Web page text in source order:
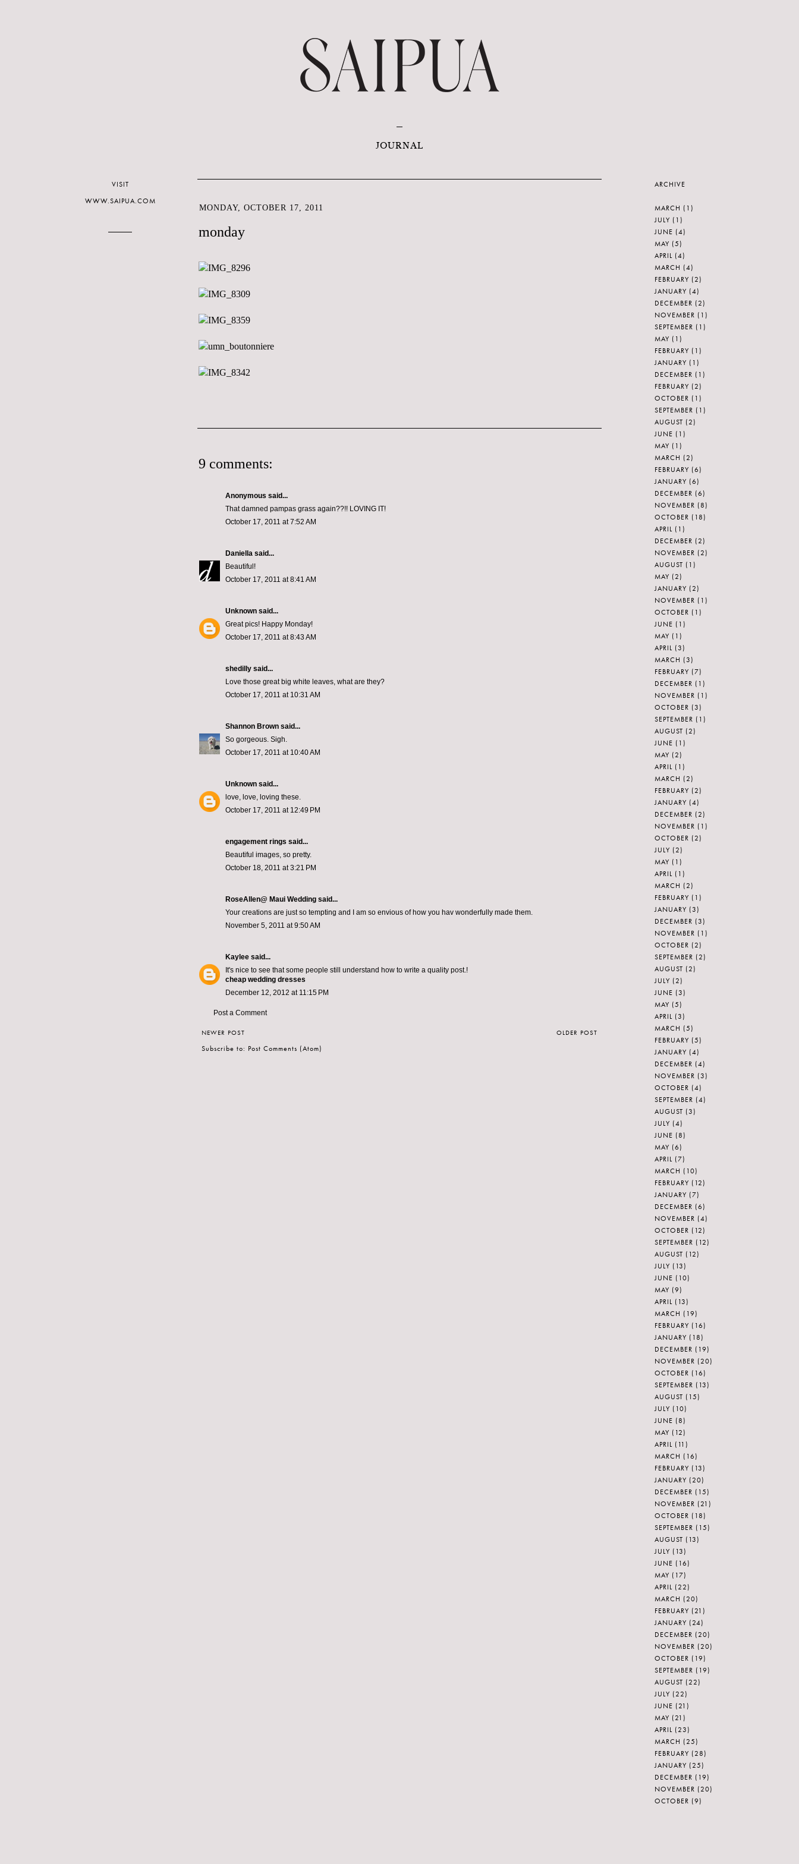
JOURNAL
MONDAY, OCTOBER 17, 2011
monday
9 comments:
Anonymous said...
That damned pampas grass again??!! LOVING IT!
October 17, 2011 at 7:52 AM
Daniella said...
Beautiful!
October 17, 2011 at 8:41 AM
Unknown said...
Great pics! Happy Monday!
October 17, 2011 at 8:43 AM
shedilly said...
Love those great big white leaves, what are they?
October 17, 2011 at 10:31 AM
Shannon Brown said...
So gorgeous. Sigh.
October 17, 2011 at 10:40 AM
Unknown said...
love, love, loving these.
October 17, 2011 at 12:49 PM
engagement rings said...
Beautiful images, so pretty.
October 18, 2011 at 3:21 PM
RoseAllen@ Maui Wedding said...
Your creations are just so tempting and I am so envious of how you hav wonderfully made them.
November 5, 2011 at 9:50 AM
Kaylee said...
It's nice to see that some people still understand how to write a quality post.!
cheap wedding dresses
December 12, 2012 at 11:15 PM
Post a Comment
NEWER POST OLDER POST
Subscribe to: Post Comments (Atom)
VISIT
WWW.SAIPUA.COM
ARCHIVE
MARCH (1)
JULY (1)
JUNE (4)
MAY (5)
APRIL (4)
MARCH (4)
FEBRUARY (2)
JANUARY (4)
DECEMBER (2)
NOVEMBER (1)
SEPTEMBER (1)
MAY (1)
FEBRUARY (1)
JANUARY (1)
DECEMBER (1)
FEBRUARY (2)
OCTOBER (1)
SEPTEMBER (1)
AUGUST (2)
JUNE (1)
MAY (1)
MARCH (2)
FEBRUARY (6)
JANUARY (6)
DECEMBER (6)
NOVEMBER (8)
OCTOBER (18)
APRIL (1)
DECEMBER (2)
NOVEMBER (2)
AUGUST (1)
MAY (2)
JANUARY (2)
NOVEMBER (1)
OCTOBER (1)
JUNE (1)
MAY (1)
APRIL (3)
MARCH (3)
FEBRUARY (7)
DECEMBER (1)
NOVEMBER (1)
OCTOBER (3)
SEPTEMBER (1)
AUGUST (2)
JUNE (1)
MAY (2)
APRIL (1)
MARCH (2)
FEBRUARY (2)
JANUARY (4)
DECEMBER (2)
NOVEMBER (1)
OCTOBER (2)
JULY (2)
MAY (1)
APRIL (1)
MARCH (2)
FEBRUARY (1)
JANUARY (3)
DECEMBER (3)
NOVEMBER (1)
OCTOBER (2)
SEPTEMBER (2)
AUGUST (2)
JULY (2)
JUNE (3)
MAY (5)
APRIL (3)
MARCH (5)
FEBRUARY (5)
JANUARY (4)
DECEMBER (4)
NOVEMBER (3)
OCTOBER (4)
SEPTEMBER (4)
AUGUST (3)
JULY (4)
JUNE (8)
MAY (6)
APRIL (7)
MARCH (10)
FEBRUARY (12)
JANUARY (7)
DECEMBER (6)
NOVEMBER (4)
OCTOBER (12)
SEPTEMBER (12)
AUGUST (12)
JULY (13)
JUNE (10)
MAY (9)
APRIL (13)
MARCH (19)
FEBRUARY (16)
JANUARY (18)
DECEMBER (19)
NOVEMBER (20)
OCTOBER (16)
SEPTEMBER (13)
AUGUST (15)
JULY (10)
JUNE (8)
MAY (12)
APRIL (11)
MARCH (16)
FEBRUARY (13)
JANUARY (20)
DECEMBER (15)
NOVEMBER (21)
OCTOBER (18)
SEPTEMBER (15)
AUGUST (13)
JULY (13)
JUNE (16)
MAY (17)
APRIL (22)
MARCH (20)
FEBRUARY (21)
JANUARY (24)
DECEMBER (20)
NOVEMBER (20)
OCTOBER (19)
SEPTEMBER (19)
AUGUST (22)
JULY (22)
JUNE (21)
MAY (21)
APRIL (23)
MARCH (25)
FEBRUARY (28)
JANUARY (25)
DECEMBER (19)
NOVEMBER (20)
OCTOBER (9)